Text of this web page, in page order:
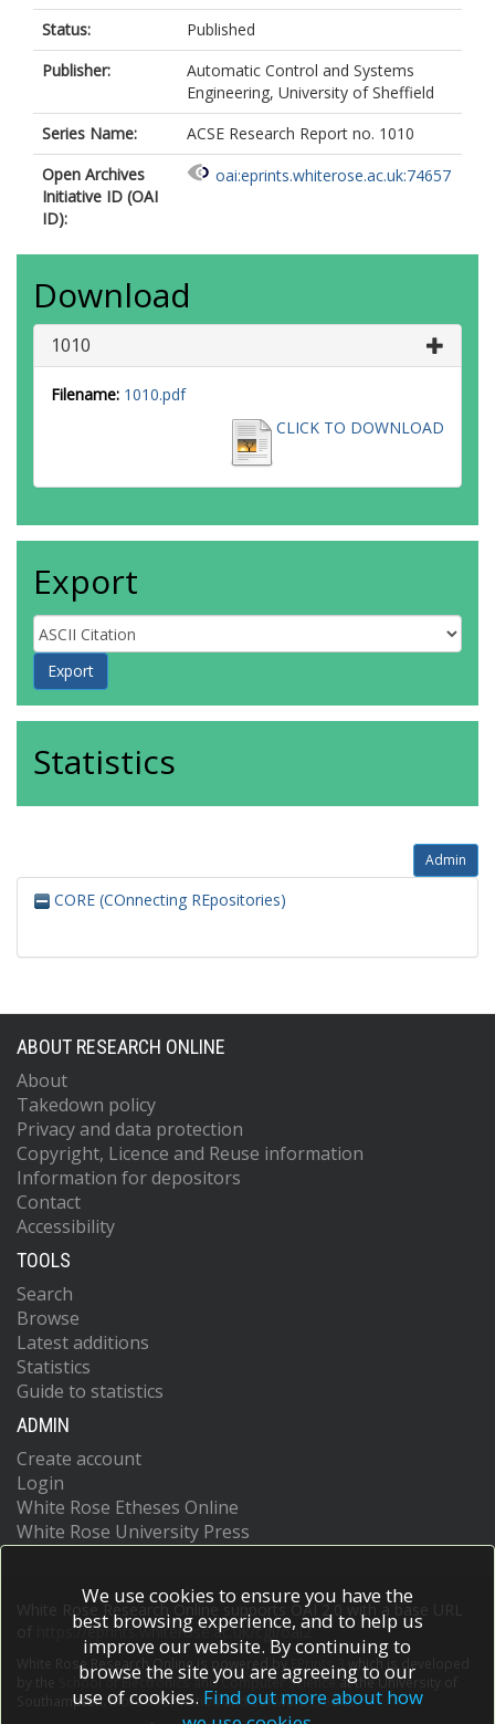
Status:
Published
Publisher:
Automatic Control and Systems
Engineering, University of Sheffield
Series Name:
ACSE Research Report no. 1010
Open Archives
Initiative ID (OAI
ID):
oai:eprints.whiterose.ac.uk:74657
Download
1010
Filename: 1010.pdf
CLICK TO DOWNLOAD
Export
Statistics
Admin
CORE (COnnecting REpositories)
ABOUT RESEARCH ONLINE
About
Takedown policy
Privacy and data protection
Copyright, Licence and Reuse information
Information for depositors
Contact
Accessibility
TOOLS
Search
Browse
Latest additions
Statistics
Guide to statistics
ADMIN
Create account
Login
White Rose Etheses Online
White Rose University Press
White Rose Research Online supports OAI 2.0 with a base URL
https://eprints.whiterose.ac.uk/cgi/oai2
White Rose Research Online is powered by EPrints 3
which is developed
School of Electronics and Computer Scienceat the University of
Southampton.More information and software credits.
We use cookies to ensure you have the
best browsing experience, and to help us
improve our website. By continuing to
browse the site you are agreeing to our
use of cookies. Find out more about how